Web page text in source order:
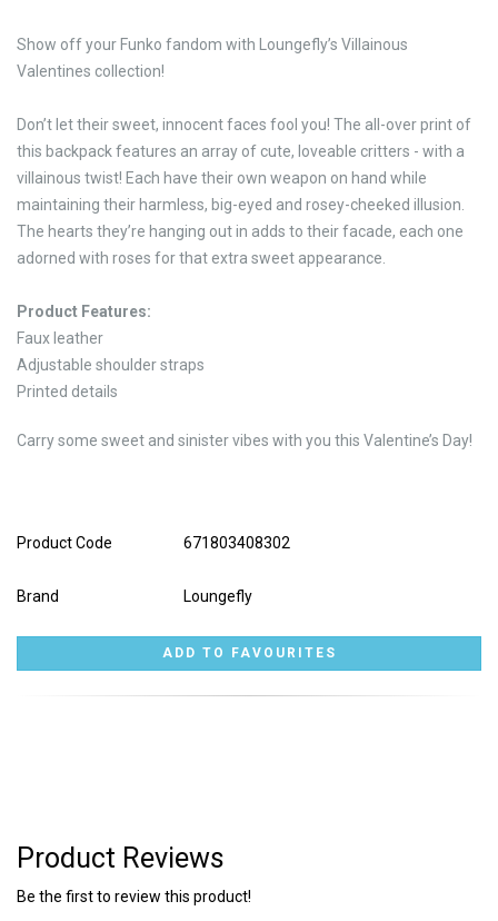
Show off your Funko fandom with Loungefly’s Villainous
Valentines collection!
Don’t let their sweet, innocent faces fool you! The all-over print of
this backpack features an array of cute, loveable critters - with a
villainous twist! Each have their own weapon on hand while
maintaining their harmless, big-eyed and rosey-cheeked illusion.
The hearts they’re hanging out in adds to their facade, each one
adorned with roses for that extra sweet appearance.
Product Features:
Faux leather
Adjustable shoulder straps
Printed details
Carry some sweet and sinister vibes with you this Valentine’s Day!
Product Code 671803408302
Brand Loungefly
Product Reviews
Be the first to review this product!